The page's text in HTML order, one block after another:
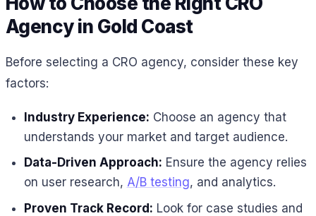
Agency in Gold Coast
Before selecting a CRO agency, consider these key
factors:
Industry Experience: Choose an agency that
understands your market and target audience.
Data-Driven Approach: Ensure the agency relies
on user research, A/B testing, and analytics.
Proven Track Record: Look for case studies and